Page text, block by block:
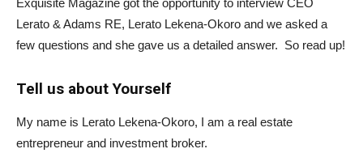
Exquisite Magazine got the opportunity to interview CEO
Lerato & Adams RE, Lerato Lekena-Okoro and we asked a
few questions and she gave us a detailed answer. So read up!
Tell us about Yourself
My name is Lerato Lekena-Okoro, I am a real estate
entrepreneur and investment broker.